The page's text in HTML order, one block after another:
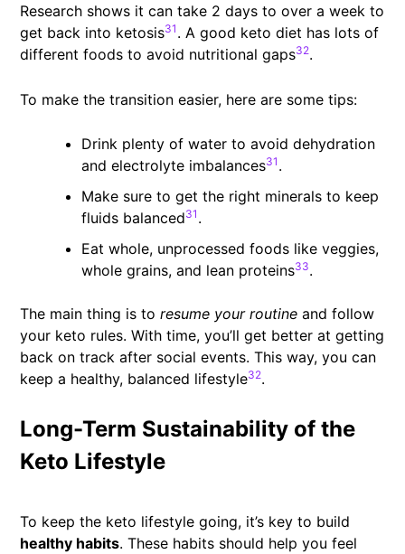
Research shows it can take 2 days to over a week to
get back into ketosis31 . A good keto diet has lots of
different foods to avoid nutritional gaps32.
To make the transition easier, here are some tips:
Drink plenty of water to avoid dehydration
and electrolyte imbalances31 .
Make sure to get the right minerals to keep
fluids balanced31 .
Eat whole, unprocessed foods like veggies,
whole grains, and lean proteins33.
The main thing is to resume your routineand follow
your keto rules. With time, you’ll get better at getting
back on track after social events. This way, you can
keep a healthy, balanced lifestyle32.
Long-Term Sustainability of the
Keto Lifestyle
To keep the keto lifestyle going, it’s key to build
healthy habits. These habits should help you feel